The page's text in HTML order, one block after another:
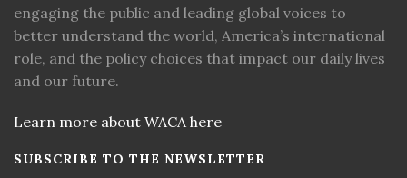
engaging the public and leading global voices to
better understand the world, America’s international
role, and the policy choices that impact our daily lives
and our future.
Learn more about WACA here
SUBSCRIBE TO THE NEWSLETTER